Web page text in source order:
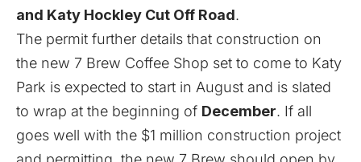
and Katy Hockley Cut Off Road.
The permit further details that construction on
the new 7 Brew Coffee Shop set to come to Katy
Park is expected to start in August and is slated
to wrap at the beginning of December. If all
goes well with the $1 million construction project